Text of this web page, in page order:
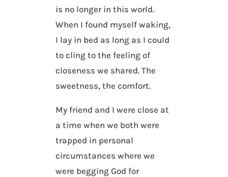
is no longer in this world.
When I found myself waking,
I lay in bed as long as I could
to cling to the feeling of
closeness we shared. The
sweetness, the comfort.
My friend and I were close at
a time when we both were
trapped in personal
circumstances where we
were begging God for